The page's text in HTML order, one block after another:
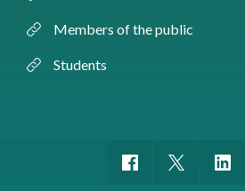
Members of the public
Students